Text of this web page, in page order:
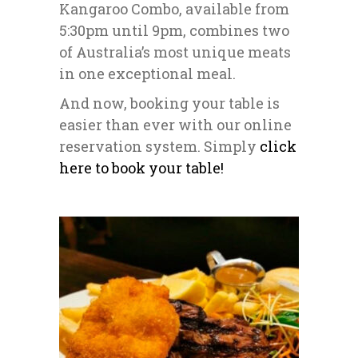
Kangaroo Combo, available from
5:30pm until 9pm, combines two
of Australia’s most unique meats
in one exceptional meal.
And now, booking your table is
easier than ever with our online
reservation system. Simply click
here to book your table!